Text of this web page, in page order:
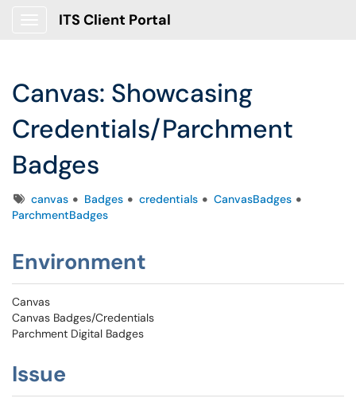
ITS Client Portal
Canvas: Showcasing
Credentials/Parchment
Badges
Tagscanvas Badges credentials
CanvasBadges
ParchmentBadges
Environment
Canvas
Canvas Badges/Credentials
Parchment Digital Badges
Issue